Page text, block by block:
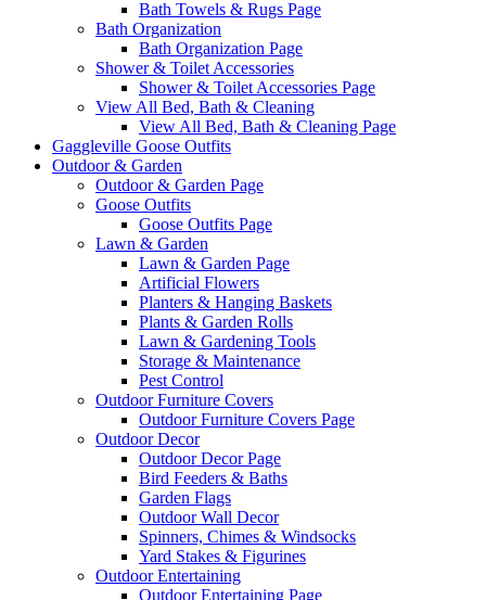
Bath Towels & Rugs Page
Bath Organization
Bath Organization Page
Shower & Toilet Accessories
Shower & Toilet Accessories Page
View All Bed, Bath & Cleaning
View All Bed, Bath & Cleaning Page
Gaggleville Goose Outfits
Outdoor & Garden
Outdoor & Garden Page
Goose Outfits
Goose Outfits Page
Lawn & Garden
Lawn & Garden Page
Artificial Flowers
Planters & Hanging Baskets
Plants & Garden Rolls
Lawn & Gardening Tools
Storage & Maintenance
Pest Control
Outdoor Furniture Covers
Outdoor Furniture Covers Page
Outdoor Decor
Outdoor Decor Page
Bird Feeders & Baths
Garden Flags
Outdoor Wall Decor
Spinners, Chimes & Windsocks
Yard Stakes & Figurines
Outdoor Entertaining
Outdoor Entertaining Page